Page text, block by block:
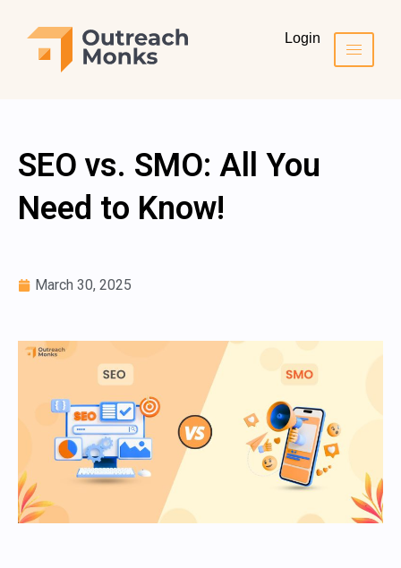
Login
SEO vs. SMO: All You
Need to Know!
March 30, 2025